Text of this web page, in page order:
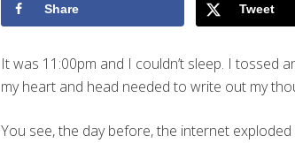
Share Tweet
It was 11:00pm and I couldn’t sleep. I tossed
my heart and head needed to write out my
You see, the day before, the internet